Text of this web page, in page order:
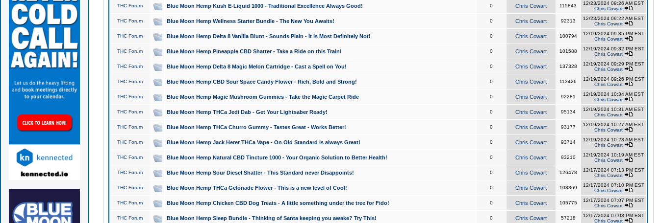
THC Forum Blue Moon Hemp Kush E-Liquid 1000 - Traditional Excellence Always Good! 0 Chris Cowart 115843
12/23/2024 09:26 AM EST
Chris Cowart
THC Forum Blue Moon Hemp Wellness Starter Bundle - The New You Awaits! 0 Chris Cowart 92313
12/23/2024 09:22 AM EST
Chris Cowart
THC Forum Blue Moon Hemp Delta 8 Vanilla Blunt - Sounds Plain - It is Most Definitely Not! 0 Chris Cowart 100794
12/19/2024 09:35 PM EST
Chris Cowart
THC Forum Blue Moon Hemp Pineapple CBD Shatter - Take a Ride on this Train! 0 Chris Cowart 101588
12/19/2024 09:32 PM EST
Chris Cowart
THC Forum Blue Moon Hemp Delta 8 Magic Melon Cartridge - Cast a Spell on You! 0 Chris Cowart 137328
12/19/2024 09:29 PM EST
Chris Cowart
THC Forum Blue Moon Hemp CBD Sour Space Candy Flower - Rich, Bold and Strong! 0 Chris Cowart 113426
12/19/2024 09:26 PM EST
Chris Cowart
THC Forum Blue Moon Hemp Magic Mushroom Gummies - Take the Magic Carpet Ride 0 Chris Cowart 92281
12/19/2024 10:34 AM EST
Chris Cowart
THC Forum Blue Moon Hemp THCa Jedi Dab - Get Your Lightsaber Ready! 0 Chris Cowart 95134
12/19/2024 10:31 AM EST
Chris Cowart
THC Forum Blue Moon Hemp THCa Churro Gummy - Tastes Great - Works Better! 0 Chris Cowart 93177
12/19/2024 10:27 AM EST
Chris Cowart
THC Forum Blue Moon Hemp Jack Herer THCa Vape - On Old Standard is always Great! 0 Chris Cowart 93714
12/19/2024 10:23 AM EST
Chris Cowart
THC Forum Blue Moon Hemp Natural CBD Tincture 1000 - Your Organic Solution to Better Health! 0 Chris Cowart 93210
12/19/2024 10:19 AM EST
Chris Cowart
THC Forum Blue Moon Hemp Sour Diesel Shatter - This Standard never Disappoints! 0 Chris Cowart 126478
12/17/2024 07:13 PM EST
Chris Cowart
THC Forum Blue Moon Hemp THCa Gelonade Flower - This is a new level of Cool! 0 Chris Cowart 108869
12/17/2024 07:10 PM EST
Chris Cowart
THC Forum Blue Moon Hemp Chicken CBD Dog Treats - A little something under the tree for Fido! 0 Chris Cowart 105775
12/17/2024 07:07 PM EST
Chris Cowart
THC Forum Blue Moon Hemp Sleep Bundle - Thinking of Santa keeping you awake? Try This! 0 Chris Cowart 57218
12/17/2024 07:03 PM EST
Chris Cowart